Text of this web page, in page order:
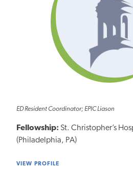
ED Resident Coordinator; EPIC Liason
Fellowship: St. Christopher’s
(Philadelphia, PA)
VIEW PROFILE